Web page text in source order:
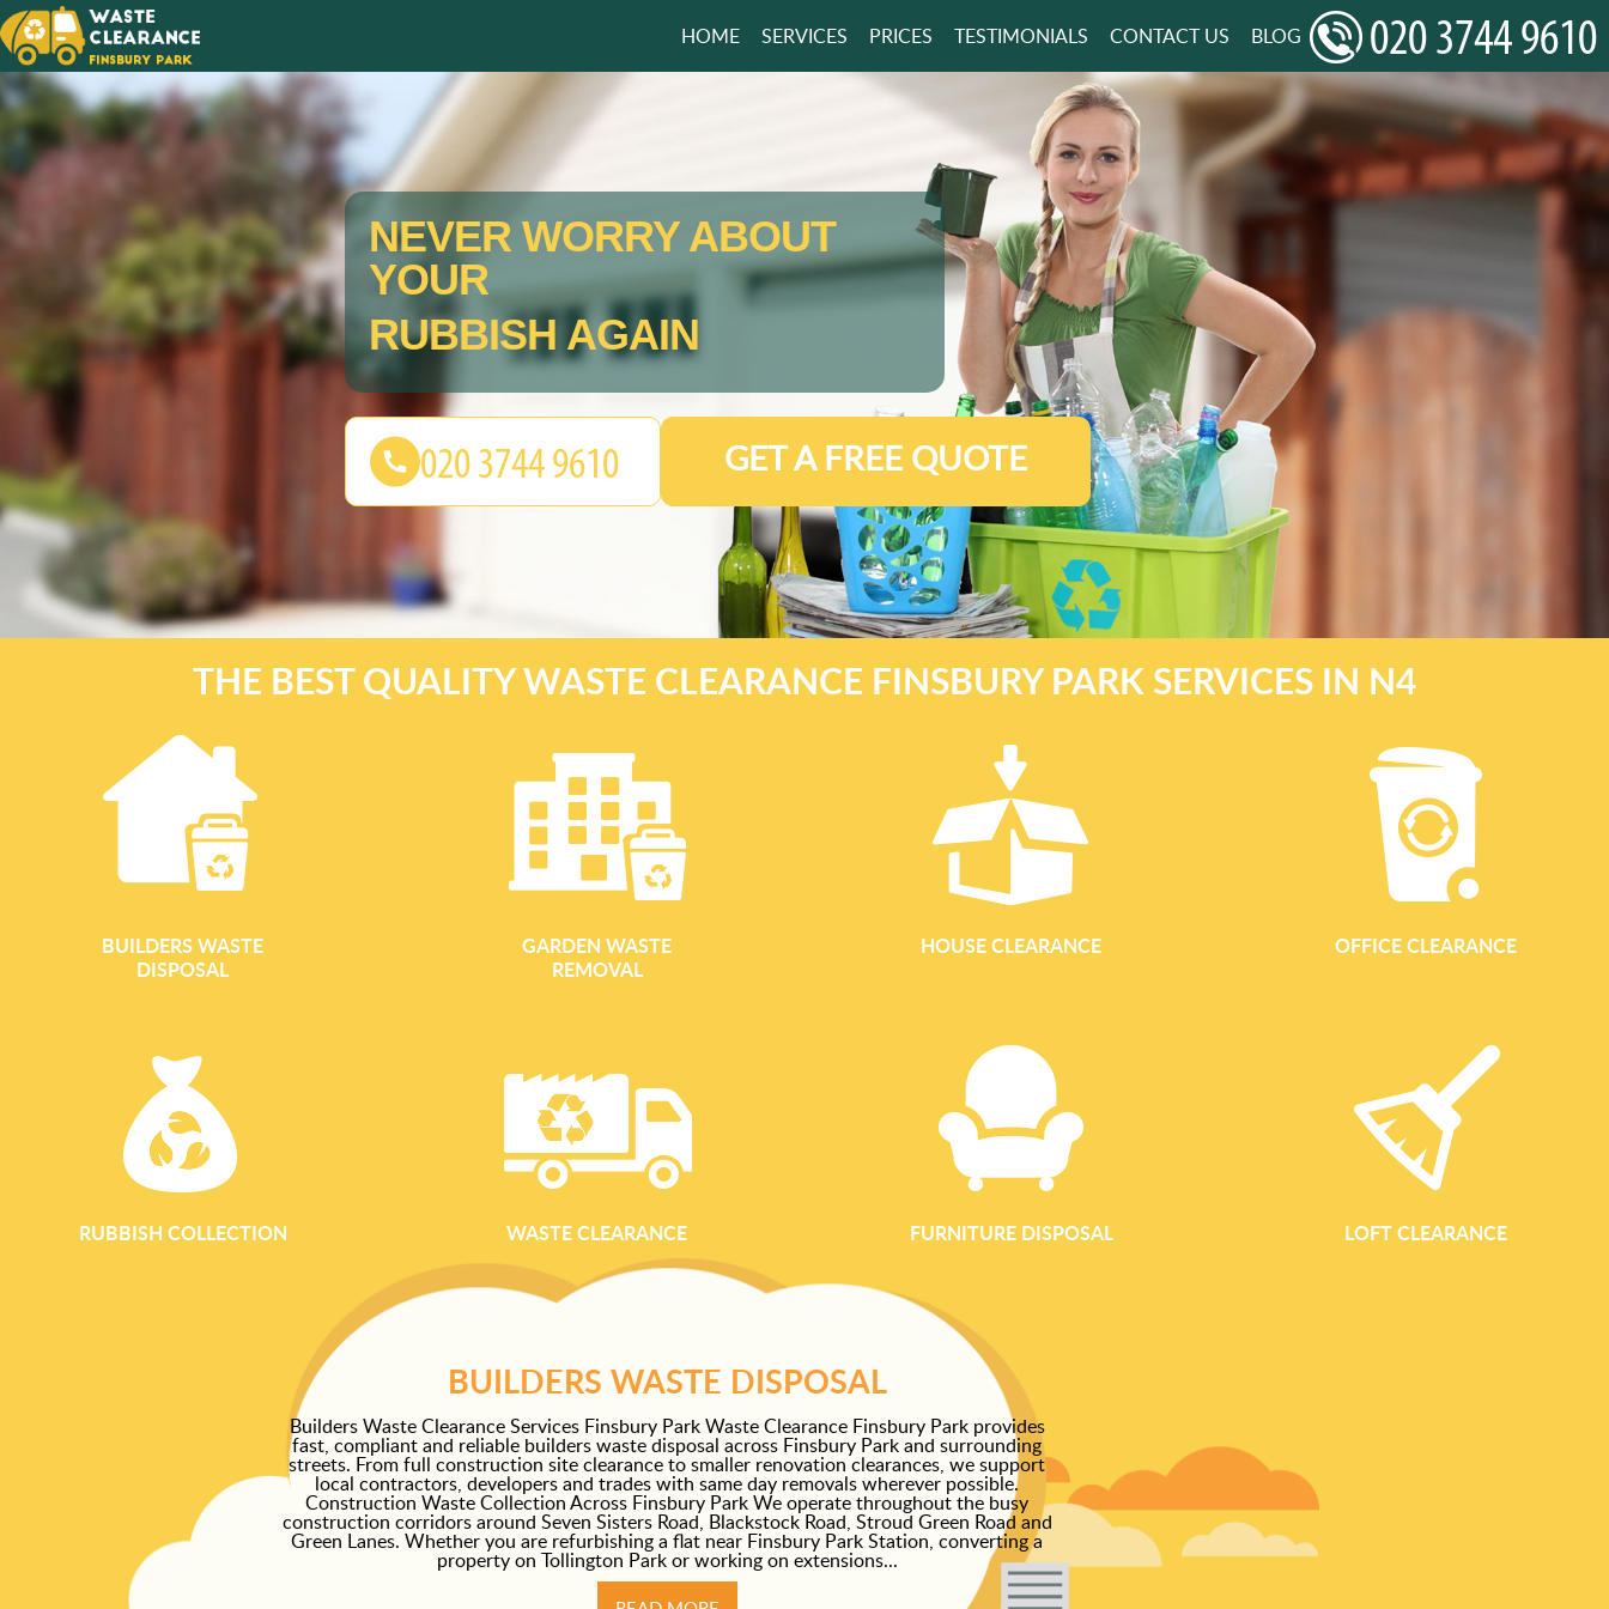
NEVER WORRY ABOUT
YOUR
RUBBISH AGAIN
GET A FREE QUOTE
HOME SERVICES PRICES TESTIMONIALS CONTACT US BLOG
THE BEST QUALITY WASTE CLEARANCE FINSBURY PARK SERVICES IN N4
BUILDERS WASTE
DISPOSAL
GARDEN WASTE
REMOVAL
HOUSE CLEARANCE OFFICE CLEARANCE
RUBBISH COLLECTION WASTE CLEARANCE FURNITURE DISPOSAL LOFT CLEARANCE
BUILDERS WASTE DISPOSAL
Builders Waste Clearance Services Finsbury Park Waste Clearance Finsbury Park provides
fast, compliant and reliable builders waste disposal across Finsbury Park and surrounding
streets. From full construction site clearance to smaller renovation clearances, we support
local contractors, developers and trades with same day removals wherever possible.
Construction Waste Collection Across Finsbury Park We operate throughout the busy
construction corridors around Seven Sisters Road, Blackstock Road, Stroud Green Road and
Green Lanes. Whether you are refurbishing a flat near Finsbury Park Station, converting a
property on Tollington Park or working on extensions...
Waste Clearance Finsbury Park provides fast, professional
landlords, and businesses across the Finsbury Park area.
courtyard, clearing an overgrown back garden, or dealing
works, our team offers a complete garden clearance
regular green waste collection to one-off garden
loading, and responsible disposal so you can enjoy a clean
We work throughout Finsbury Park